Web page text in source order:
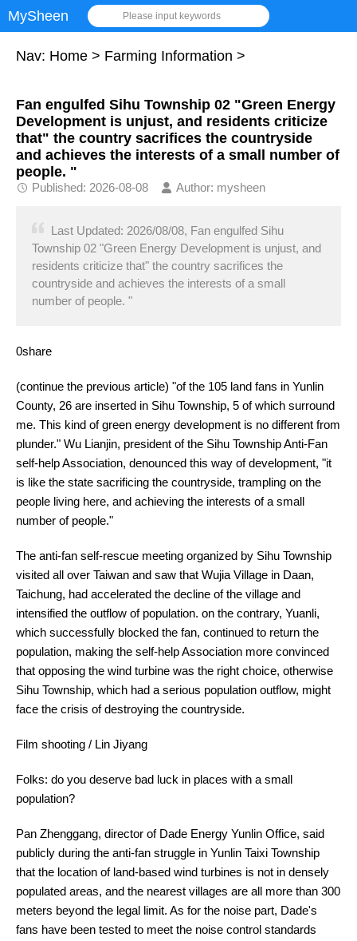
MySheen Please input keywords
Nav: Home > Farming Information >
Fan engulfed Sihu Township 02 "Green Energy
Development is unjust, and residents criticize
that" the country sacrifices the countryside
and achieves the interests of a small number of
people. "
Published: 2026-08-08 Author: mysheen
Last Updated: 2026/08/08, Fan engulfed Sihu
Township 02 "Green Energy Development is unjust, and
residents criticize that" the country sacrifices the
countryside and achieves the interests of a small
number of people. "
0share
(continue the previous article) "of the 105 land fans in Yunlin
County, 26 are inserted in Sihu Township, 5 of which surround
me. This kind of green energy development is no different from
plunder." Wu Lianjin, president of the Sihu Township Anti-Fan
self-help Association, denounced this way of development, "it
is like the state sacrificing the countryside, trampling on the
people living here, and achieving the interests of a small
number of people."
The anti-fan self-rescue meeting organized by Sihu Township
visited all over Taiwan and saw that Wujia Village in Daan,
Taichung, had accelerated the decline of the village and
intensified the outflow of population. on the contrary, Yuanli,
which successfully blocked the fan, continued to return the
population, making the self-help Association more convinced
that opposing the wind turbine was the right choice, otherwise
Sihu Township, which had a serious population outflow, might
face the crisis of destroying the countryside.
Film shooting / Lin Jiyang
Folks: do you deserve bad luck in places with a small
population?
Pan Zhenggang, director of Dade Energy Yunlin Office, said
publicly during the anti-fan struggle in Yunlin Taixi Township
that the location of land-based wind turbines is not in densely
populated areas, and the nearest villages are all more than 300
meters beyond the legal limit. As for the noise part, Dade's
fans have been tested to meet the noise control standards